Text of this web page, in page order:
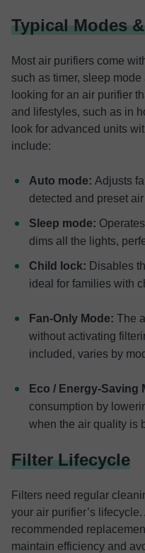
Typical Modes
Most air purifiers come
such as timer, sleep mode
looking for an air purifier
and lifestyles, such as in
look for advanced units
include:
Auto mode: Adjusts
detected and preset
Sleep mode:
dims all the lights,
Child lock: Disables
ideal for families with
Fan-Only Mode: The
without activating
included, varies by
Eco / Energy-Saving
consumption by
when the air quality is
Filter Lifecycle
Filters need regular
your air purifier’s
recommended
maintain efficiency and